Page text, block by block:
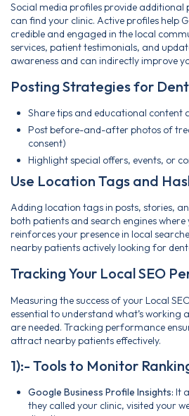
Social media profiles provide
can find your clinic. Active profiles help
credible and engaged in the local
services, patient testimonials, and
awareness and can indirectly improve
Posting Strategies for
Share tips and educational content
Post before-and-after photos of
consent)
Highlight special offers, events, or
Use Location Tags and
Adding location tags in posts, stories,
both patients and search engines where
reinforces your presence in local
nearby patients actively looking for
Tracking Your Local SEO
Measuring the success of your Local
essential to understand what’s working
are needed. Tracking performance
attract nearby patients effectively.
1):- Tools to Monitor
Google Business Profile Insights: It
they called your clinic, visited your